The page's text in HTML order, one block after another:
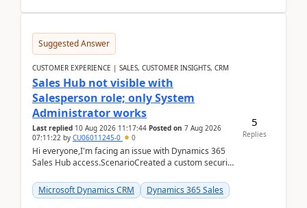
Suggested Answer
CUSTOMER EXPERIENCE | SALES, CUSTOMER INSIGHTS, CRM
Sales Hub not visible with
Salesperson role; only System
Administrator works
Last replied 10 Aug 2026 11:17:44 Posted on 7 Aug 2026
07:11:22 by CU06011245-0 0
Hi everyone,I'm facing an issue with Dynamics 365
Sales Hub access.ScenarioCreated a custom security
Microsoft Dynamics CRM
Dynamics 365 Sales
5
Replies